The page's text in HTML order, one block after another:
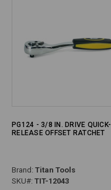
PG124 - 3/8 IN. DRIVE QUICK-
RELEASE OFFSET RATCHET
Brand: Titan Tools
SKU#: TIT-12043